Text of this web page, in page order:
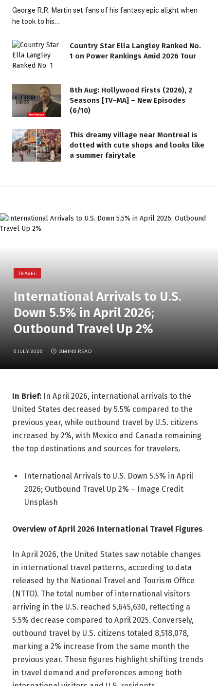
George R.R. Martin set fans of his fantasy epic alight when
he took to his…
Country Star Ella Langley Ranked No.
1 on Power Rankings Amid 2026 Tour
8th Aug: Hollywood Firsts (2026), 2
Seasons [TV-MA] – New Episodes
(6/10)
This dreamy village near Montreal is
dotted with cute shops and looks like
a summer fairytale
TRAVEL
International Arrivals to U.S.
Down 5.5% in April 2026;
Outbound Travel Up 2%
6 JULY 2026 3 MINS READ
In Brief: In April 2026, international arrivals to the
United States decreased by 5.5% compared to the
previous year, while outbound travel by U.S. citizens
increased by 2%, with Mexico and Canada remaining
the top destinations and sources for travelers.
International Arrivals to U.S. Down 5.5% in April
2026; Outbound Travel Up 2% – Image Credit
Unsplash
Overview of April 2026 International Travel Figures
In April 2026, the United States saw notable changes
in international travel patterns, according to data
released by the National Travel and Tourism Office
(NTTO). The total number of international visitors
arriving in the U.S. reached 5,645,630, reflecting a
5.5% decrease compared to April 2025. Conversely,
outbound travel by U.S. citizens totaled 8,518,078,
marking a 2% increase from the same month the
previous year. These figures highlight shifting trends
in travel demand and preferences among both